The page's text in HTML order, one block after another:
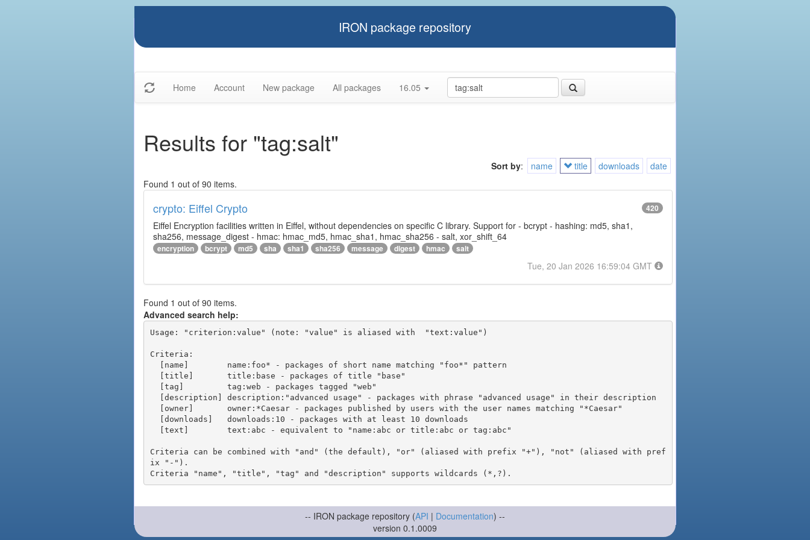
IRON package repository
Home Account New package All packages 16.05
Results for "tag:salt"
Sort by: name title downloads
date
Found 1 out of 90 items.
crypto: Eiffel Crypto 420
Eiffel Encryption facilities written in Eiffel, without dependencies on specific C library. Support for - bcrypt - hashing: md5, sha1,
sha256, message_digest - hmac: hmac_md5, hmac_sha1, hmac_sha256 - salt, xor_shift_64
encryption bcrypt md5 sha sha1 sha256 message digest hmac salt
Tue, 20 Jan 2026 16:59:04 GMT
Found 1 out of 90 items.
Advanced search help:
Usage: "criterion:value" (note: "value" is aliased with  "text:value")
Criteria:
Criteria can be combined with "and" (the default), "or" (aliased with prefix "+"), "not" (aliased with pref
ix "-").
-- IRON package repository (API | Documentation) --
version 0.1.0009